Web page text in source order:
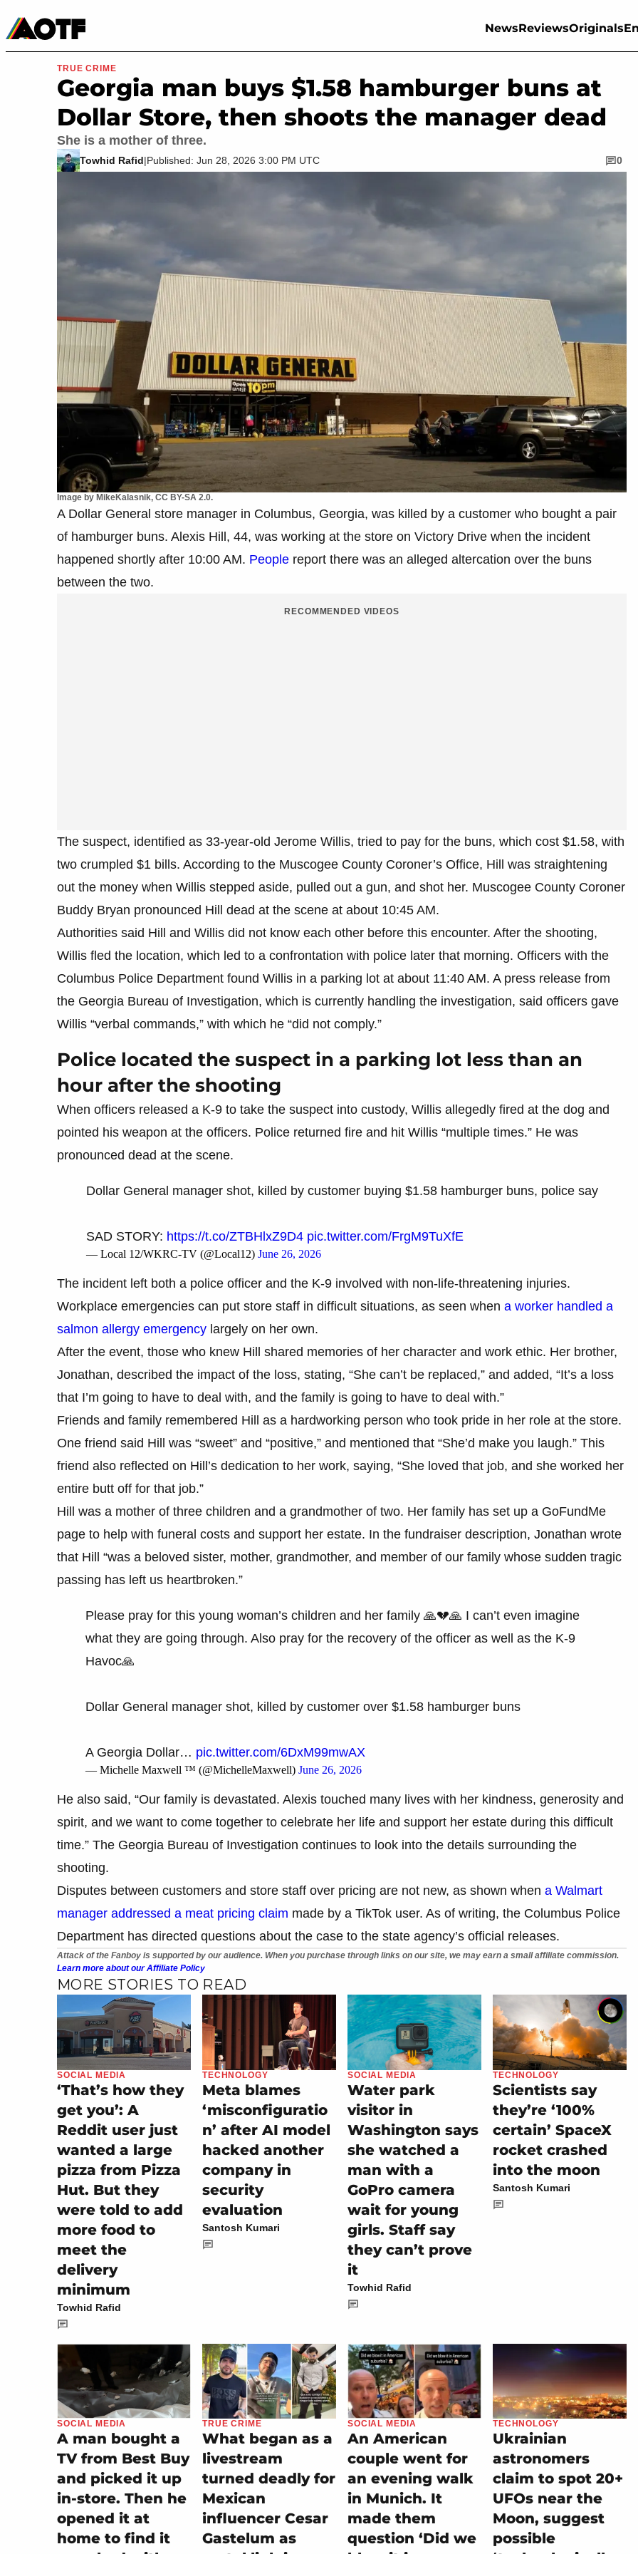
NewsReviewsOriginals
Movies & TV
Image by MikeKalasnik, CC BY-SA 2.0.
TRUE CRIME
Georgia man buys $1.58 hamburger buns at
Dollar Store, then shoots the manager dead
She is a mother of three.
Towhid Rafid|Published: Jun 28, 2026 3:00 PM UTC 0
A Dollar General store manager in Columbus, Georgia, was killed by a customer who bought a pair
of hamburger buns. Alexis Hill, 44, was working at the store on Victory Drive when the incident
happened shortly after 10:00 AM. People report there was an alleged altercation over the buns
between the two.
RECOMMENDED VIDEOS
The suspect, identified as 33-year-old Jerome Willis, tried to pay for the buns, which cost $1.58, with
two crumpled $1 bills. According to the Muscogee County Coroner’s Office, Hill was straightening
out the money when Willis stepped aside, pulled out a gun, and shot her. Muscogee County Coroner
Buddy Bryan pronounced Hill dead at the scene at about 10:45 AM.
Authorities said Hill and Willis did not know each other before this encounter. After the shooting,
Willis fled the location, which led to a confrontation with police later that morning. Officers with the
Columbus Police Department found Willis in a parking lot at about 11:40 AM. A press release from
the Georgia Bureau of Investigation, which is currently handling the investigation, said officers gave
Willis “verbal commands,” with which he “did not comply.”
Police located the suspect in a parking lot less than an
hour after the shooting
When officers released a K-9 to take the suspect into custody, Willis allegedly fired at the dog and
pointed his weapon at the officers. Police returned fire and hit Willis “multiple times.” He was
pronounced dead at the scene.
Dollar General manager shot, killed by customer buying $1.58 hamburger buns, police say
SAD STORY: https://t.co/ZTBHlxZ9D4 pic.twitter.com/FrgM9TuXfE
— Local 12/WKRC-TV (@Local12) June 26, 2026
The incident left both a police officer and the K-9 involved with non-life-threatening injuries.
Workplace emergencies can put store staff in difficult situations, as seen when a worker handled a
salmon allergy emergency largely on her own.
After the event, those who knew Hill shared memories of her character and work ethic. Her brother,
Jonathan, described the impact of the loss, stating, “She can’t be replaced,” and added, “It’s a loss
that I’m going to have to deal with, and the family is going to have to deal with.”
Friends and family remembered Hill as a hardworking person who took pride in her role at the store.
One friend said Hill was “sweet” and “positive,” and mentioned that “She’d make you laugh.” This
friend also reflected on Hill’s dedication to her work, saying, “She loved that job, and she worked her
entire butt off for that job.”
Hill was a mother of three children and a grandmother of two. Her family has set up a GoFundMe
page to help with funeral costs and support her estate. In the fundraiser description, Jonathan wrote
that Hill “was a beloved sister, mother, grandmother, and member of our family whose sudden tragic
passing has left us heartbroken.”
Please pray for this young woman’s children and her family 🙏💔🙏 I can’t even imagine
what they are going through. Also pray for the recovery of the officer as well as the K-9
Havoc🙏
Dollar General manager shot, killed by customer over $1.58 hamburger buns
A Georgia Dollar… pic.twitter.com/6DxM99mwAX
— Michelle Maxwell ™ (@MichelleMaxwell) June 26, 2026
He also said, “Our family is devastated. Alexis touched many lives with her kindness, generosity and
spirit, and we want to come together to celebrate her life and support her estate during this difficult
time.” The Georgia Bureau of Investigation continues to look into the details surrounding the
shooting.
Disputes between customers and store staff over pricing are not new, as shown when a Walmart
manager addressed a meat pricing claim made by a TikTok user. As of writing, the Columbus Police
Department has directed questions about the case to the state agency’s official releases.
Attack of the Fanboy is supported by our audience. When you purchase through links on our site, we may earn a small affiliate commission.
Learn more about our Affiliate Policy
MORE STORIES TO READ
SOCIAL MEDIA
‘That’s how they
get you’: A
Reddit user just
wanted a large
pizza from Pizza
Hut. But they
were told to add
more food to
meet the
delivery
minimum
Towhid Rafid
TECHNOLOGY
Meta blames
‘misconfiguratio
n’ after AI model
hacked another
company in
security
evaluation
Santosh Kumari
SOCIAL MEDIA
Water park
visitor in
Washington says
she watched a
man with a
GoPro camera
wait for young
girls. Staff say
they can’t prove
it
Towhid Rafid
TECHNOLOGY
Scientists say
they’re ‘100%
certain’ SpaceX
rocket crashed
into the moon
Santosh Kumari
SOCIAL MEDIA
A man bought a
TV from Best Buy
and picked it up
in-store. Then he
opened it at
home to find it
TRUE CRIME
What began as a
livestream
turned deadly for
Mexican
influencer Cesar
Gastelum as
SOCIAL MEDIA
An American
couple went for
an evening walk
in Munich. It
made them
question ‘Did we
TECHNOLOGY
Ukrainian
astronomers
claim to spot 20+
UFOs near the
Moon, suggest
possible